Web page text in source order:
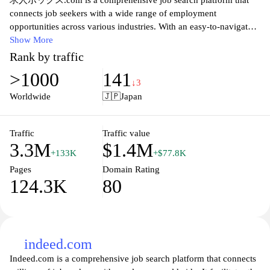
connects job seekers with a wide range of employment
opportunities across various industries. With an easy-to-navigate
interface, users can quickly find job listings that match their skills
and preferences. The website features advanced search filters,
allowing users to refine their search by location, job type, salary
range, and more. Additionally,求人ボックス.com offers valuable
resources such as resume-building tips and interview preparation
full-time, or contract work, this site serves as a reliable resource
for all your job-hunting needs.
Show More
Rank by traffic
>1000
Worldwide
141 ↓3
🇯🇵Japan
Traffic
3.3M+133K
Traffic value
$1.4M+$77.8K
Pages
124.3K
Domain Rating
80
indeed.com
Indeed.com is a comprehensive job search platform that connects